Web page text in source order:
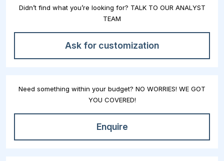
Didn’t find what you’re looking for? TALK TO OUR ANALYST
TEAM
Ask for customization
Need something within your budget? NO WORRIES! WE GOT
YOU COVERED!
Enquire